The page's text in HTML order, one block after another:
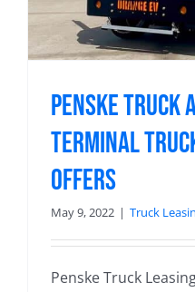
Penske Truck
Terminal
Offers
May 9, 2022 | Truck
Penske Truck